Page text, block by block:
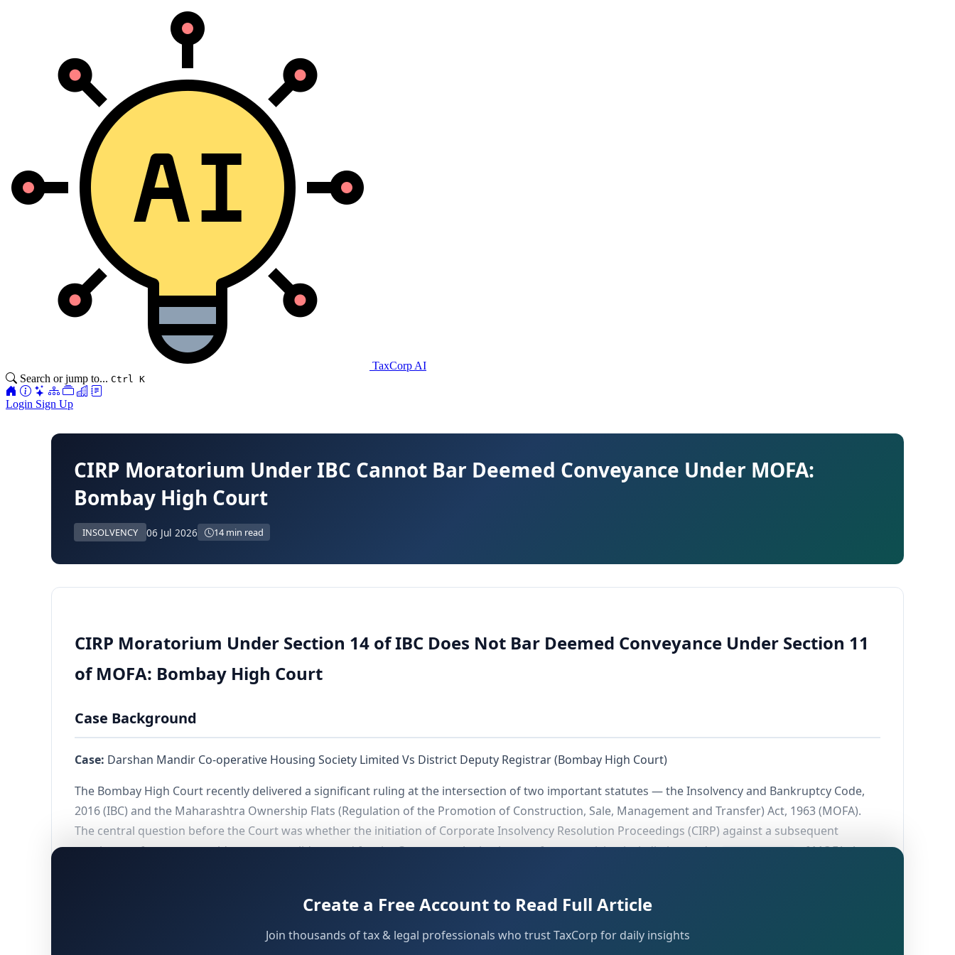
TaxCorp AI
Search or jump to... Ctrl K
Login Sign Up
CIRP Moratorium Under IBC Cannot Bar Deemed Conveyance Under MOFA:
Bombay High Court
INSOLVENCY 06 Jul 2026 14 min read
CIRP Moratorium Under Section 14 of IBC Does Not Bar Deemed Conveyance Under Section 11
of MOFA: Bombay High Court
Case Background
Case: Darshan Mandir Co-operative Housing Society Limited Vs District Deputy Registrar (Bombay High Court)
The Bombay High Court recently delivered a significant ruling at the intersection of two important statutes — the Insolvency and Bankruptcy Code,
2016 (IBC) and the Maharashtra Ownership Flats (Regulation of the Promotion of Construction, Sale, Management and Transfer) Act, 1963 (MOFA).
The central question before the Court was whether the initiation of Corporate Insolvency Resolution Proceedings (CIRP) against a subsequent
purchaser of property could serve as a valid ground for the Competent Authority to refuse exercising jurisdiction under
of MOFA. A
Create a Free Account to Read Full Article
Join thousands of tax & legal professionals who trust TaxCorp for daily insights